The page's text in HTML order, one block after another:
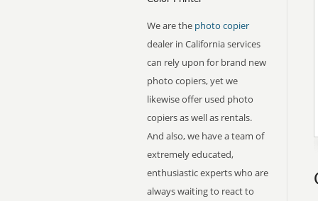
We are the photo copier
dealer in California services
can rely upon for brand new
photo copiers, yet we
likewise offer used photo
copiers as well as rentals.
And also, we have a team of
extremely educated,
enthusiastic experts who are
always waiting to react to